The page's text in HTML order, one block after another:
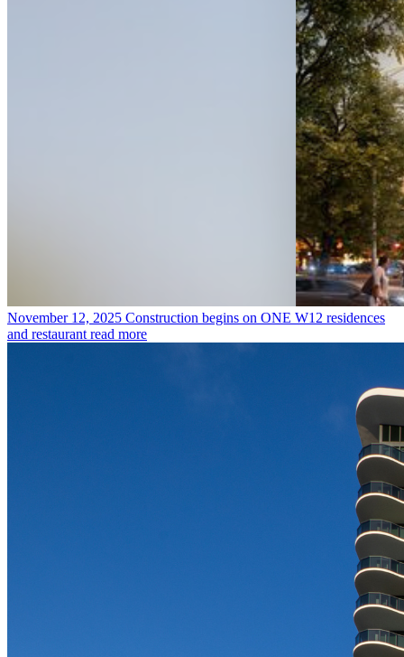
November 12, 2025 Construction begins on ONE W12 residences
and restaurant read more